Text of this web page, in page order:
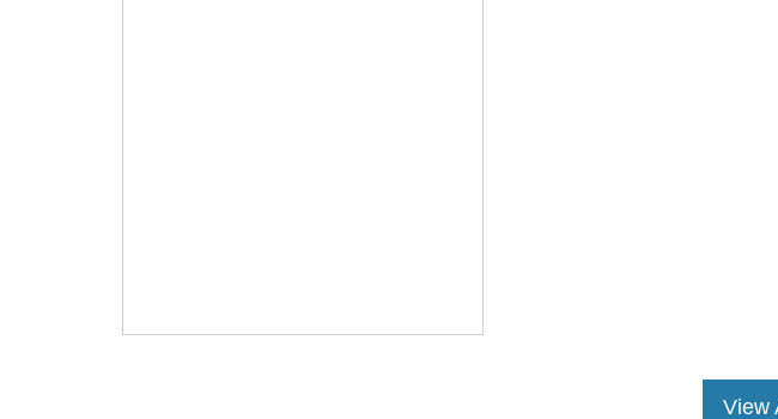
Randy Marion Ford is proud to be the premier Ford
Commercial Vehicle Center in the Statesville, NC area!